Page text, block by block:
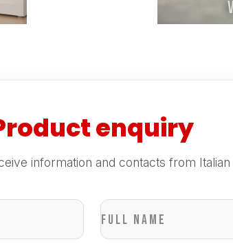
enquiry
information and contacts from
Full name